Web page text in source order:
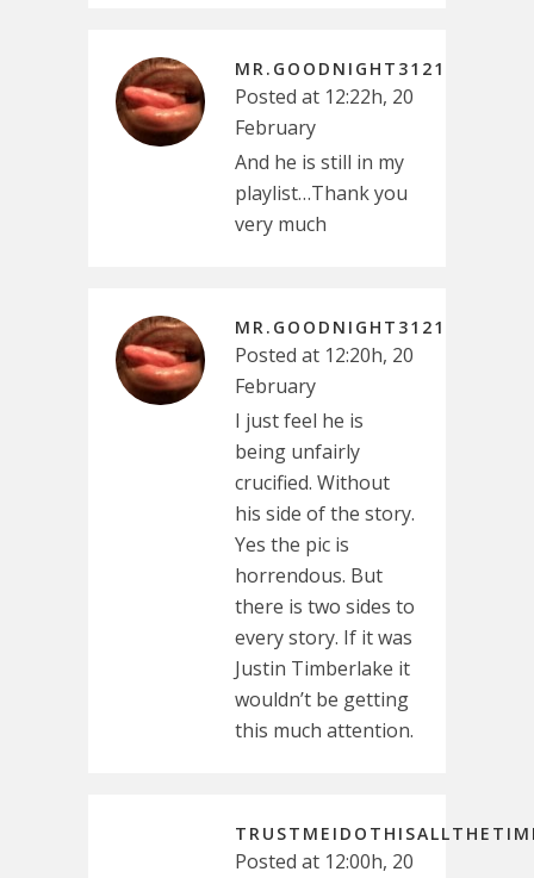
MR.GOODNIGHT3121
Posted at 12:22h, 20
February
And he is still in my
playlist…Thank you
very much
MR.GOODNIGHT3121
Posted at 12:20h, 20
February
I just feel he is
being unfairly
crucified. Without
his side of the story.
Yes the pic is
horrendous. But
there is two sides to
every story. If it was
Justin Timberlake it
wouldn’t be getting
this much attention.
Posted at 12:00h, 20